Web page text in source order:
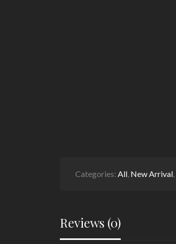
Categories: All, New Arrival,
Reviews (0)